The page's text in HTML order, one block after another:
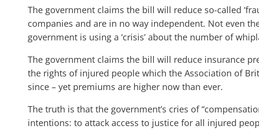
The government claims the bill will reduce so-called
companies and are in no way independent. Not even
government is using a ‘crisis’ about the number of
The government claims the bill will reduce insurance
the rights of injured people which the Association of
since – yet premiums are higher now than ever.
The truth is that the government’s cries of
intentions: to attack access to justice for all injured